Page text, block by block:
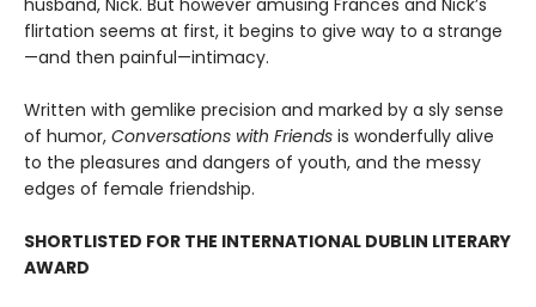
husband, Nick. But however amusing Frances and Nick’s
flirtation seems at first, it begins to give way to a strange
—and then painful—intimacy.
Written with gemlike precision and marked by a sly sense
of humor, Conversations with Friends is wonderfully alive
to the pleasures and dangers of youth, and the messy
edges of female friendship.
SHORTLISTED FOR THE INTERNATIONAL DUBLIN LITERARY
AWARD